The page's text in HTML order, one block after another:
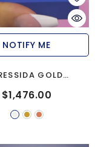
NOTIFY ME
GOLD
ENGAGEMENT
RING
$1,476.00